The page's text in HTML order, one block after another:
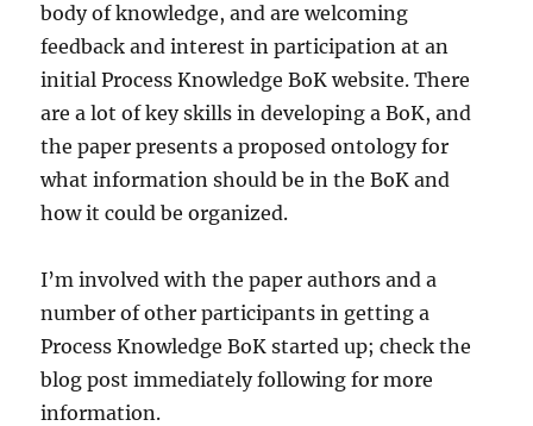
body of knowledge, and are welcoming
feedback and interest in participation at an
initial Process Knowledge BoK website. There
are a lot of key skills in developing a BoK, and
the paper presents a proposed ontology for
what information should be in the BoK and
how it could be organized.
I’m involved with the paper authors and a
number of other participants in getting a
Process Knowledge BoK started up; check the
blog post immediately following for more
information.